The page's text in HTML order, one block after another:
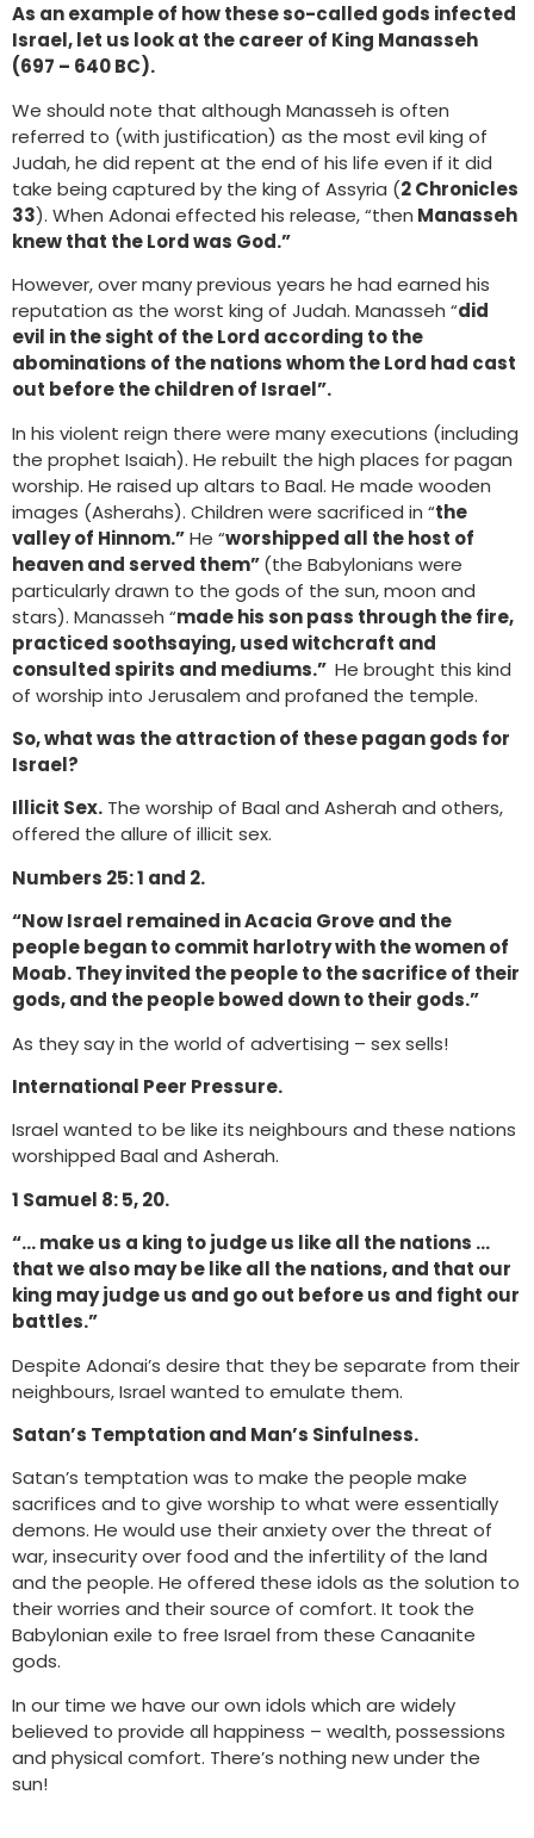
As an example of how these so-called gods infected
Israel, let us look at the career of King Manasseh
(697 – 640 BC).
We should note that although Manasseh is often
referred to (with justification) as the most evil king of
Judah, he did repent at the end of his life even if it did
take being captured by the king of Assyria (2 Chronicles
33). When Adonai effected his release, “then Manasseh
knew that the Lord was God.”
However, over many previous years he had earned his
reputation as the worst king of Judah. Manasseh “did
evil in the sight of the Lord according to the
abominations of the nations whom the Lord had cast
out before the children of Israel”.
In his violent reign there were many executions (including
the prophet Isaiah). He rebuilt the high places for pagan
worship. He raised up altars to Baal. He made wooden
images (Asherahs). Children were sacrificed in “the
valley of Hinnom.”He “worshipped all the host of
heaven and served them”(the Babylonians were
particularly drawn to the gods of the sun, moon and
stars). Manasseh “made his son pass through the fire,
practiced soothsaying, used witchcraft and
consulted spirits and mediums.” He brought this kind
of worship into Jerusalem and profaned the temple.
So, what was the attraction of these pagan gods for
Israel?
Illicit Sex. The worship of Baal and Asherah and others,
offered the allure of illicit sex.
Numbers 25: 1 and 2.
“Now Israel remained in Acacia Grove and the
people began to commit harlotry with the women of
Moab. They invited the people to the sacrifice of their
gods, and the people bowed down to their gods.”
As they say in the world of advertising – sex sells!
International Peer Pressure.
Israel wanted to be like its neighbours and these nations
worshipped Baal and Asherah.
1 Samuel 8: 5, 20.
“… make us a king to judge us like all the nations …
that we also may be like all the nations, and that our
king may judge us and go out before us and fight our
battles.”
Despite Adonai’s desire that they be separate from their
neighbours, Israel wanted to emulate them.
Satan’s Temptation and Man’s Sinfulness.
Satan’s temptation was to make the people make
sacrifices and to give worship to what were essentially
demons. He would use their anxiety over the threat of
war, insecurity over food and the infertility of the land
and the people. He offered these idols as the solution to
their worries and their source of comfort. It took the
Babylonian exile to free Israel from these Canaanite
gods.
In our time we have our own idols which are widely
believed to provide all happiness – wealth, possessions
and physical comfort. There’s nothing new under the
sun!